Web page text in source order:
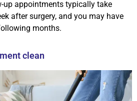
up appointments typically take
after surgery, and you may have
months.
clean